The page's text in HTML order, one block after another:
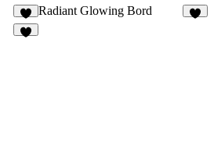
5
Radiant Glowing Bord